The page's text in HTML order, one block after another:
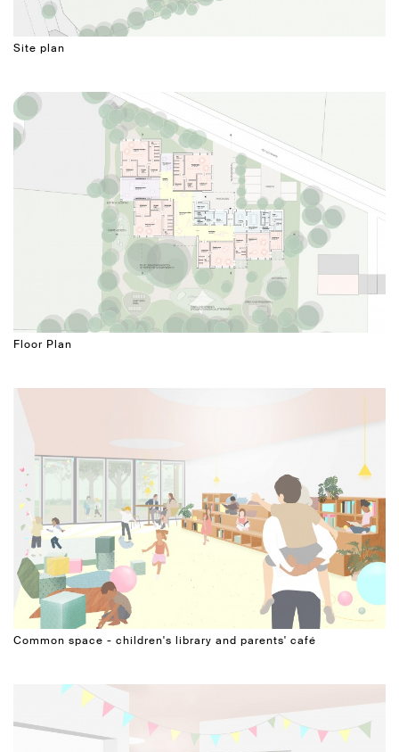
Site plan
Floor Plan
Common space - children's library and parents' café